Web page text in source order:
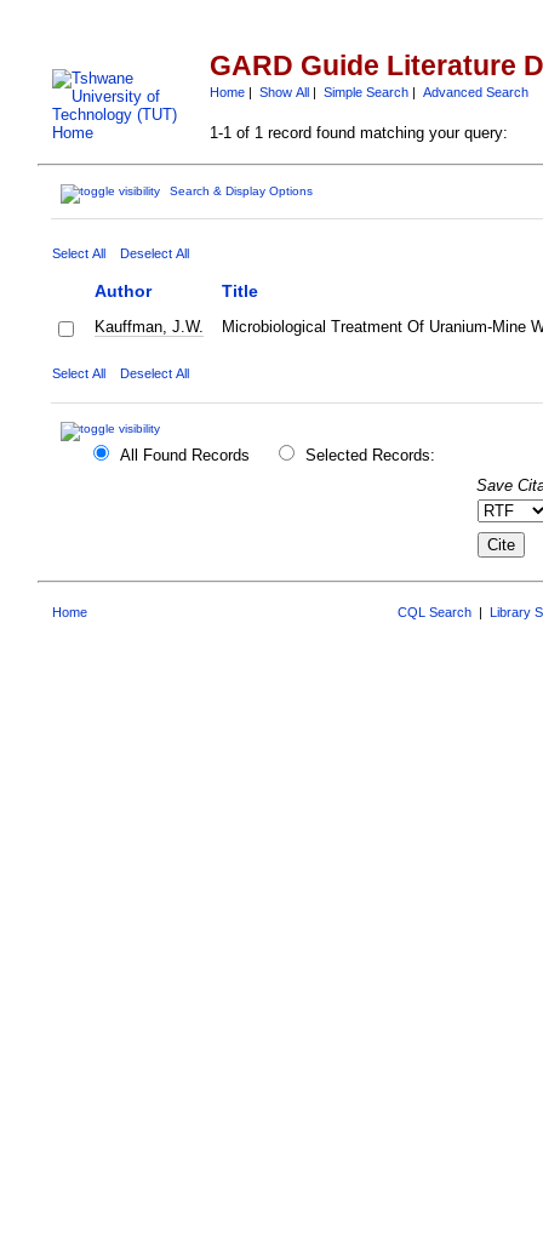
GARD Guide Literature
Home| Show All| Simple Search| Advanced Search
1-1 of 1 record found matching your query:
Search & Display Options
Select All Deselect All
Author Title
Kauffman, J.W. Microbiological Treatment Of Uranium-Mine
Select All Deselect All
All Found Records
Selected Records:
Save
Home CQL Search Library